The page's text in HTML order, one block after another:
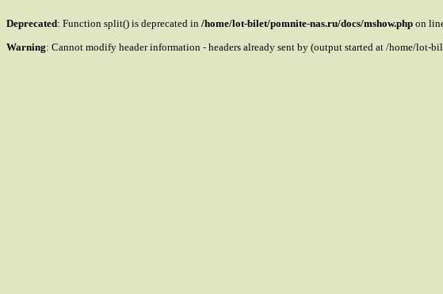
Deprecated: Function split() is deprecated in /home/lot-bilet/pomnite-nas.ru/docs/mshow.php on
Warning: Cannot modify header information - headers already sent by (output started at /home/lot-